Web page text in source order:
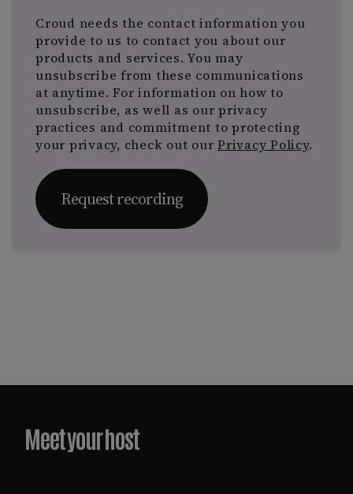
Croud needs the contact information you
provide to us to contact you about our
products and services. You may
unsubscribe from these communications
at anytime. For information on how to
unsubscribe, as well as our privacy
practices and commitment to protecting
your privacy, check out our Privacy Policy.
Meet your host